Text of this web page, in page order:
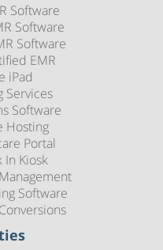
Software
Software
Software
EMR
iPad
Services
Software
Hosting
Portal
In Kiosk
Software